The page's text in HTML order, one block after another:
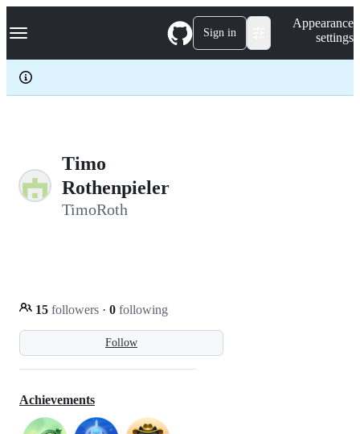
k
p
c
Navigation Menu Sign in
Appearance
settings
Timo
Rothenpieler
TimoRoth
Follow
15 followers · 0 following
Achievements